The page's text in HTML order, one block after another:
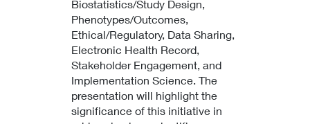
Biostatistics/Study Design,
Phenotypes/Outcomes,
Ethical/Regulatory, Data Sharing,
Electronic Health Record,
Stakeholder Engagement, and
Implementation Science. The
presentation will highlight the
significance of this initiative in